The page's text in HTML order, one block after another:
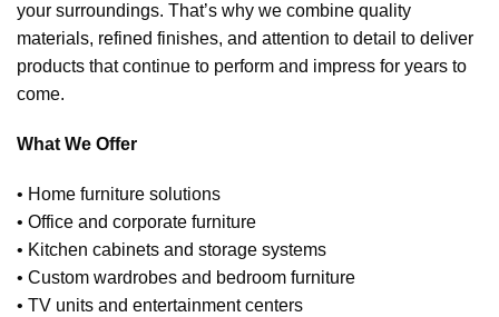
your surroundings. That’s why we combine quality
materials, refined finishes, and attention to detail to deliver
products that continue to perform and impress for years to
come.
What We Offer
• Home furniture solutions
• Office and corporate furniture
• Kitchen cabinets and storage systems
• Custom wardrobes and bedroom furniture
• TV units and entertainment centers